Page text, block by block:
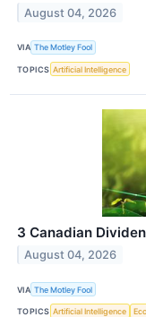
August 04, 2026
VIA The Motley Fool
TOPICS Artificial Intelligence
3 Canadian
August 04, 2026
VIA The Motley Fool
TOPICS Artificial Intelligence